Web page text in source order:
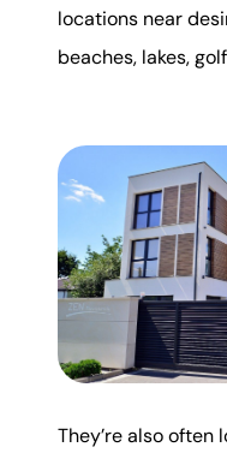
locations near
beaches, lakes,
They’re also often